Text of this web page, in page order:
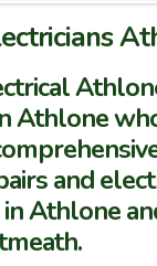
Athlone
and
Athlone